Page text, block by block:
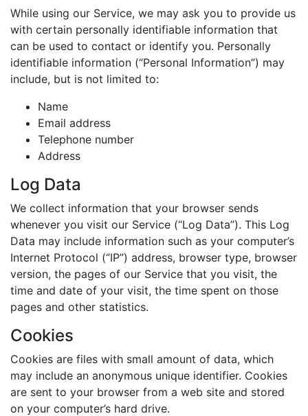
While using our Service, we may ask you to provide us
with certain personally identifiable information that
can be used to contact or identify you. Personally
identifiable information (“Personal Information”) may
include, but is not limited to:
Name
Email address
Telephone number
Address
Log Data
We collect information that your browser sends
whenever you visit our Service (“Log Data”). This Log
Data may include information such as your computer’s
Internet Protocol (“IP”) address, browser type, browser
version, the pages of our Service that you visit, the
time and date of your visit, the time spent on those
pages and other statistics.
Cookies
Cookies are files with small amount of data, which
may include an anonymous unique identifier. Cookies
are sent to your browser from a web site and stored
on your computer’s hard drive.